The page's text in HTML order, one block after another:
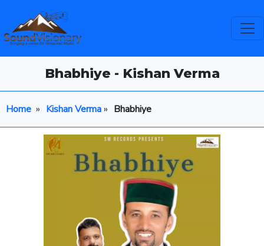
Bhabhiye - Kishan Verma
Home » Kishan Verma» Bhabhiye